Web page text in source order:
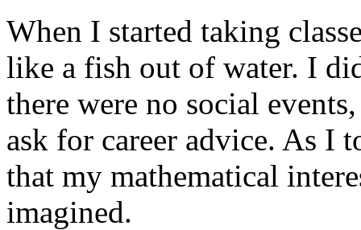
When I started taking
like a fish out of water. I
there were no social
ask for career advice. As I
that my mathematical
imagined.